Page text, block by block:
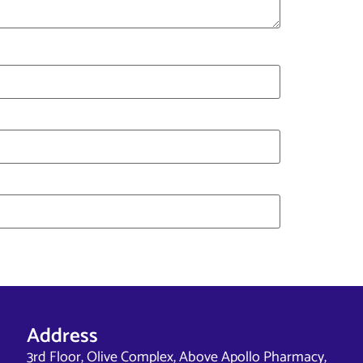
Address
3rd Floor, Olive Complex, Above Apollo Pharmacy,